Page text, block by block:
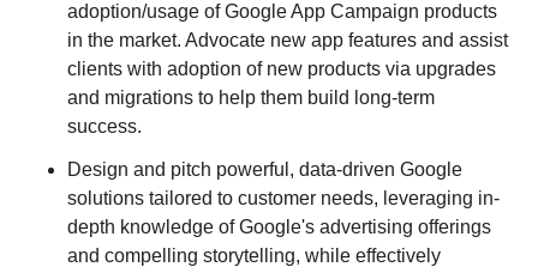
adoption/usage of Google App Campaign products
in the market. Advocate new app features and assist
clients with adoption of new products via upgrades
and migrations to help them build long-term
success.
Design and pitch powerful, data-driven Google
solutions tailored to customer needs, leveraging in-
depth knowledge of Google's advertising offerings
and compelling storytelling, while effectively